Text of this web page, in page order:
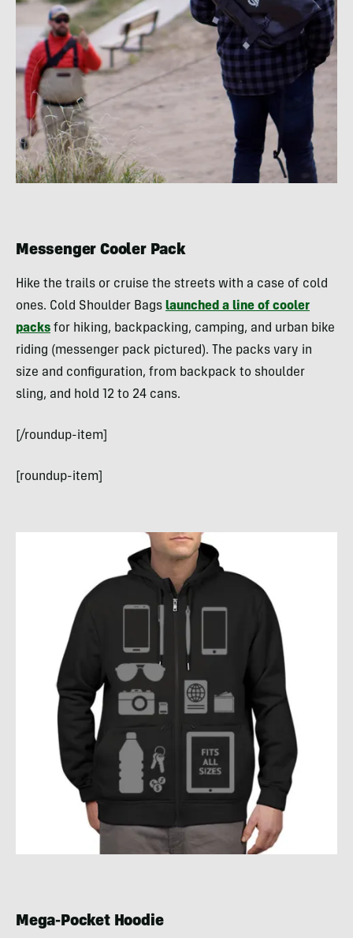
Messenger Cooler Pack
Hike the trails or cruise the streets with a case of cold
ones. Cold Shoulder Bags launched a line of cooler
packs for hiking, backpacking, camping, and urban bike
riding (messenger pack pictured). The packs vary in
size and configuration, from backpack to shoulder
sling, and hold 12 to 24 cans.
[/roundup-item]
[roundup-item]
Mega-Pocket Hoodie